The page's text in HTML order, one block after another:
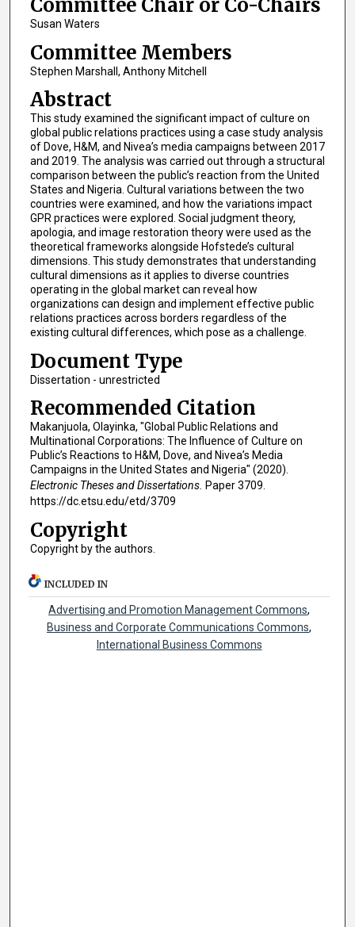
Committee Chair or Co-Chairs
Susan Waters
Committee Members
Stephen Marshall, Anthony Mitchell
Abstract
This study examined the significant impact of culture on
global public relations practices using a case study analysis
of Dove, H&M, and Nivea’s media campaigns between 2017
and 2019. The analysis was carried out through a structural
comparison between the public’s reaction from the United
States and Nigeria. Cultural variations between the two
countries were examined, and how the variations impact
GPR practices were explored. Social judgment theory,
apologia, and image restoration theory were used as the
theoretical frameworks alongside Hofstede’s cultural
dimensions. This study demonstrates that understanding
cultural dimensions as it applies to diverse countries
operating in the global market can reveal how
organizations can design and implement effective public
relations practices across borders regardless of the
existing cultural differences, which pose as a challenge.
Document Type
Dissertation - unrestricted
Recommended Citation
Makanjuola, Olayinka, "Global Public Relations and
Multinational Corporations: The Influence of Culture on
Public’s Reactions to H&M, Dove, and Nivea’s Media
Campaigns in the United States and Nigeria" (2020).
Electronic Theses and Dissertations. Paper 3709.
https://dc.etsu.edu/etd/3709
Copyright
Copyright by the authors.
INCLUDED IN
Advertising and Promotion Management Commons,
Business and Corporate Communications Commons,
International Business Commons